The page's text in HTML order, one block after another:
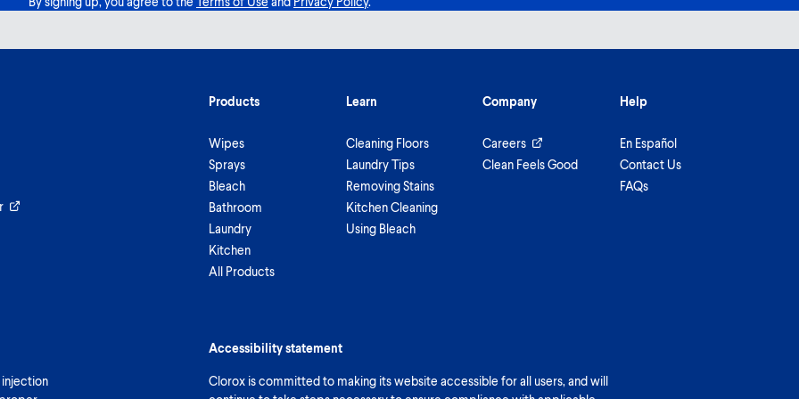
Products
Wipes
Sprays
Bleach
Bathroom
Laundry
Kitchen
All Products
Learn
Cleaning Floors
Laundry Tips
Removing Stains
Kitchen Cleaning
Using Bleach
Company
Careers
Clean Feels Good
Help
En Español
Contact Us
FAQs
Accessibility statement
Clorox is committed to making its website accessible for all users, and will